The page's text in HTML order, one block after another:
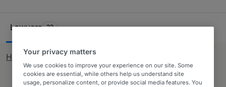
house counsel, other third-party experts and private
our table and ranking system to identify the most suited
provider of legal services for you.
Lawyers 22
How rankings work
Your privacy matters
We use cookies to improve your experience on our site. Some
cookies are essential, while others help us understand site
usage, personalize content, or provide social media features. You